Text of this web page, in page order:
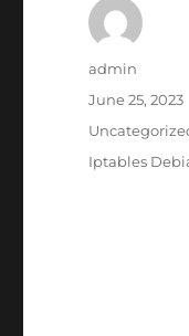
Author
admin
Posted
June 25, 2023
Categories
Tags
Iptables